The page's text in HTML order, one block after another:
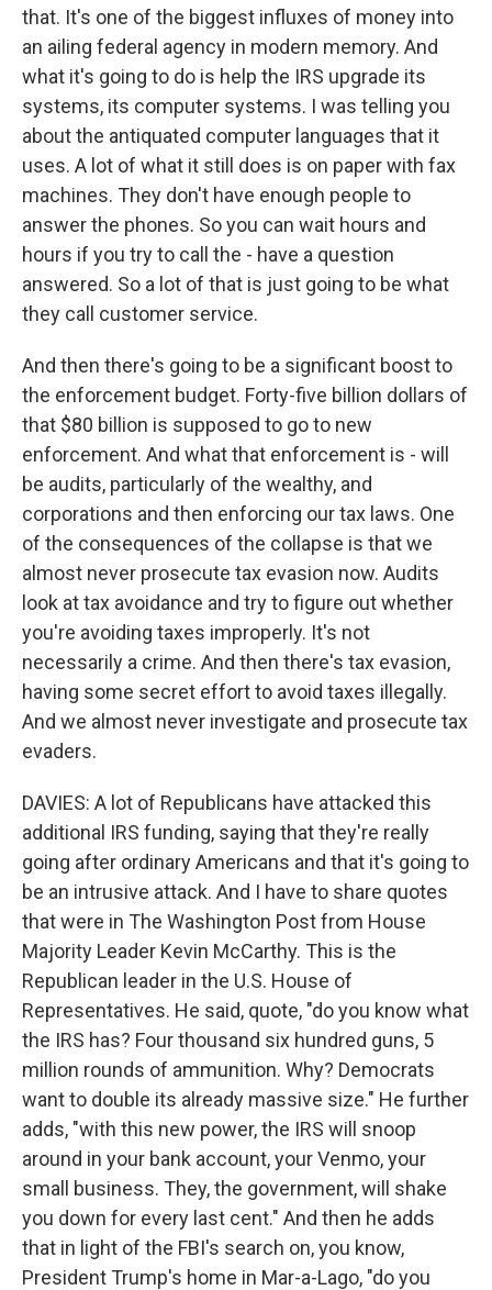
that. It's one of the biggest influxes of money into
an ailing federal agency in modern memory. And
what it's going to do is help the IRS upgrade its
systems, its computer systems. I was telling you
about the antiquated computer languages that it
uses. A lot of what it still does is on paper with fax
machines. They don't have enough people to
answer the phones. So you can wait hours and
hours if you try to call the - have a question
answered. So a lot of that is just going to be what
they call customer service.
And then there's going to be a significant boost to
the enforcement budget. Forty-five billion dollars of
that $80 billion is supposed to go to new
enforcement. And what that enforcement is - will
be audits, particularly of the wealthy, and
corporations and then enforcing our tax laws. One
of the consequences of the collapse is that we
almost never prosecute tax evasion now. Audits
look at tax avoidance and try to figure out whether
you're avoiding taxes improperly. It's not
necessarily a crime. And then there's tax evasion,
having some secret effort to avoid taxes illegally.
And we almost never investigate and prosecute tax
evaders.
DAVIES: A lot of Republicans have attacked this
additional IRS funding, saying that they're really
going after ordinary Americans and that it's going to
be an intrusive attack. And I have to share quotes
that were in The Washington Post from House
Majority Leader Kevin McCarthy. This is the
Republican leader in the U.S. House of
Representatives. He said, quote, "do you know what
the IRS has? Four thousand six hundred guns, 5
million rounds of ammunition. Why? Democrats
want to double its already massive size." He further
adds, "with this new power, the IRS will snoop
around in your bank account, your Venmo, your
small business. They, the government, will shake
you down for every last cent." And then he adds
that in light of the FBI's search on, you know,
President Trump's home in Mar-a-Lago, "do you